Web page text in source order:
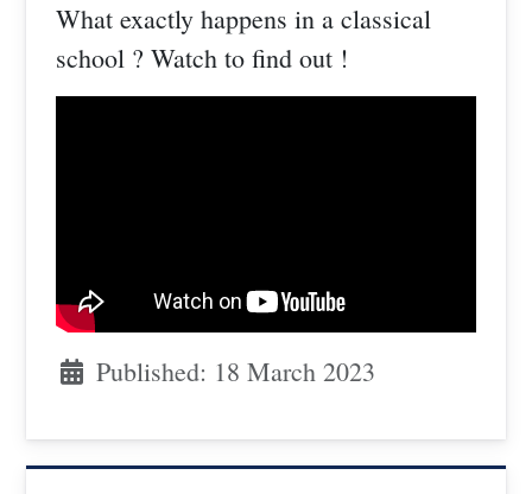
What exactly happens in a classical
school ? Watch to find out !
Published: 18 March 2023